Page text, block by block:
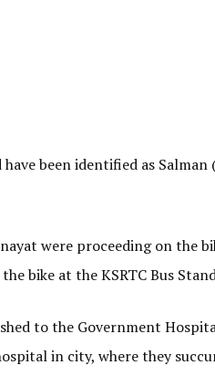
have been identified as
were proceeding on the
bike at the KSRTC Bus
to the Government
in city, where they